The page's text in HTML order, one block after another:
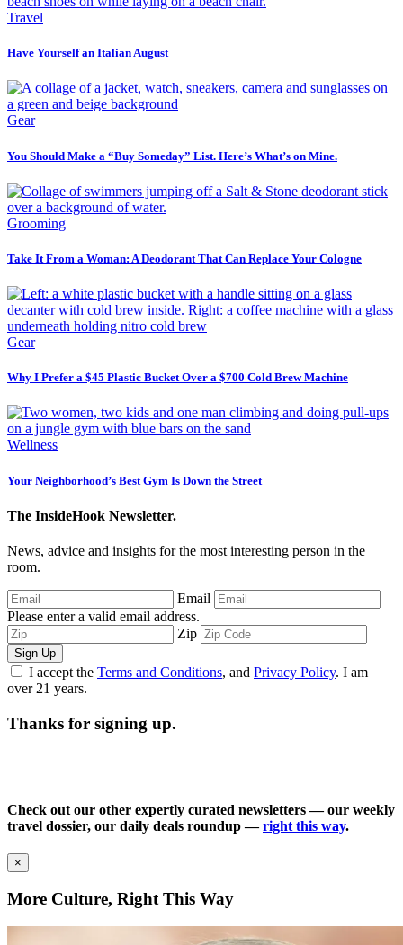
Travel
Have Yourself an Italian August
Gear
You Should Make a “Buy Someday” List. Here’s What’s on Mine.
Grooming
Take It From a Woman: A Deodorant That Can Replace Your Cologne
Gear
Why I Prefer a $45 Plastic Bucket Over a $700 Cold Brew Machine
Wellness
Your Neighborhood’s Best Gym Is Down the Street
The InsideHook Newsletter.
News, advice and insights for the most interesting person in the
room.
Email
Please enter a valid email address.
Zip
Sign Up
I accept the Terms and Conditions, and Privacy Policy. I am
over 21 years.
Thanks for signing up.
Check out our other expertly curated newsletters — our weekly
travel dossier, our daily deals roundup —right this way.
×
More Culture, Right This Way